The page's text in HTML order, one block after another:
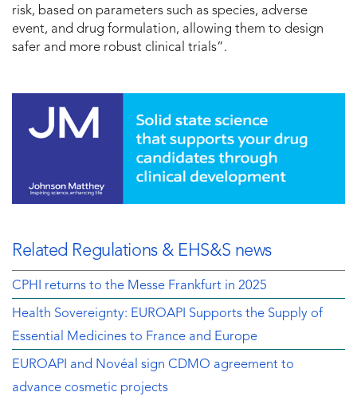
risk, based on parameters such as species, adverse
event, and drug formulation, allowing them to design
safer and more robust clinical trials”.
Related Regulations & EHS&S news
CPHI returns to the Messe Frankfurt in 2025
Health Sovereignty: EUROAPI Supports the Supply of
Essential Medicines to France and Europe
EUROAPI and Novéal sign CDMO agreement to
advance cosmetic projects